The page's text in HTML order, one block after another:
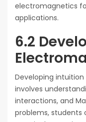
electromagnetics
applications.
6.2
Developing
involves
interactions, and
problems,